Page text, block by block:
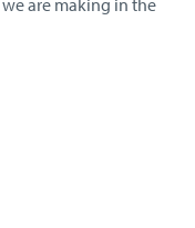
are making in the